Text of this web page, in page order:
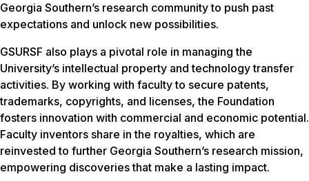
Georgia Southern’s research community to push past
expectations and unlock new possibilities.
GSURSF also plays a pivotal role in managing the
University’s intellectual property and technology transfer
activities. By working with faculty to secure patents,
trademarks, copyrights, and licenses, the Foundation
fosters innovation with commercial and economic potential.
Faculty inventors share in the royalties, which are
reinvested to further Georgia Southern’s research mission,
empowering discoveries that make a lasting impact.